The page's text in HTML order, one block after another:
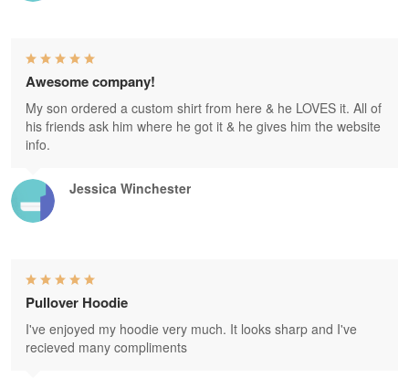
Jessica Winchester
Awesome company!
My son ordered a custom shirt from here & he LOVES it. All of
his friends ask him where he got it & he gives him the website
info.
Pullover Hoodie
I've enjoyed my hoodie very much. It looks sharp and I've
recieved many compliments